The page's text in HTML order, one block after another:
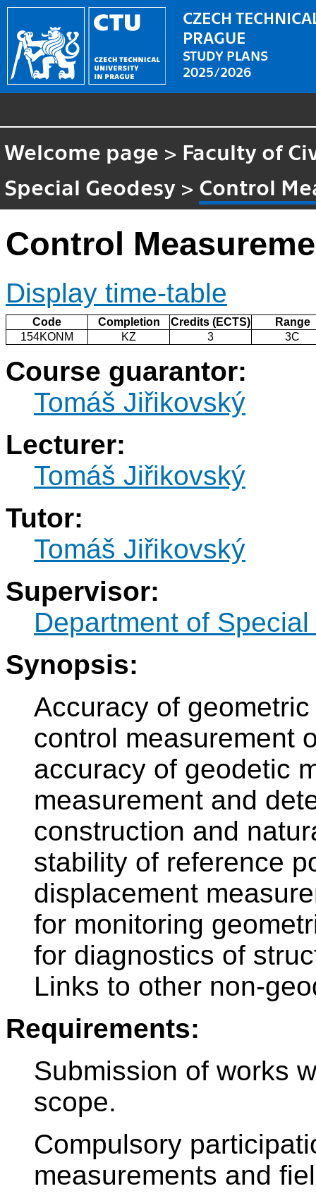
CZECH
PRAGUE
STUDY PLANS
2025/2026
Welcome page > Faculty of
Special Geodesy > Control
Control
Display time-table
Code Completion Credits (ECTS)
Range
154KONM
KZ 3 3C
Course guarantor:
Tomáš Jiřikovský
Lecturer:
Tomáš Jiřikovský
Tutor:
Tomáš Jiřikovský
Supervisor:
Department of
Synopsis:
Accuracy of
control measurement
accuracy of geodetic
measurement and
construction and
stability of reference
displacement
for monitoring
for diagnostics of
Links to other non-
Requirements:
Submission of works
scope.
Compulsory
measurements and